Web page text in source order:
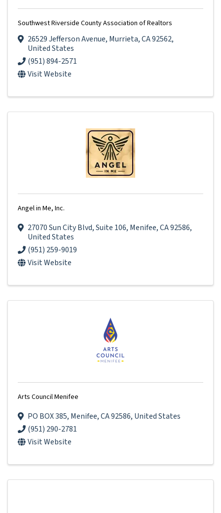
Southwest Riverside County Association of Realtors
26529 Jefferson Avenue, Murrieta,CA92562,
United States
(951) 894-2571
Visit Website
Angel in Me, Inc.
27070 Sun City Blvd,Suite 106, Menifee,CA92586,
United States
(951) 259-9019
Visit Website
Arts Council Menifee
PO BOX 385, Menifee,CA92586, United States
(951) 290-2781
Visit Website